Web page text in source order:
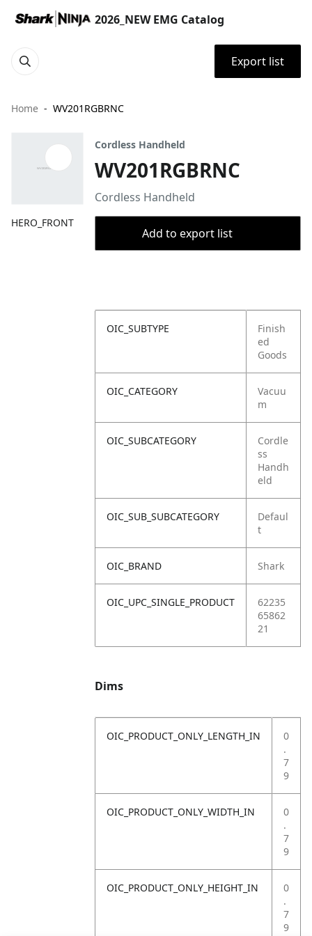
2026_NEW EMG Catalog
Export list
Home WV201RGBRNC
HERO_FRONT
Cordless Handheld
WV201RGBRNC
Cordless Handheld
Add to export list
OIC_SUBTYPE
Finish
ed
Goods
OIC_CATEGORY
Vacuu
m
OIC_SUBCATEGORY
Cordle
ss
Handh
eld
OIC_SUB_SUBCATEGORY
Defaul
t
OIC_BRAND Shark
OIC_UPC_SINGLE_PRODUCT
62235
65862
21
Dims
OIC_PRODUCT_ONLY_LENGTH_IN
0
.
7
9
OIC_PRODUCT_ONLY_WIDTH_IN
0
.
7
9
OIC_PRODUCT_ONLY_HEIGHT_IN
0
.
7
9